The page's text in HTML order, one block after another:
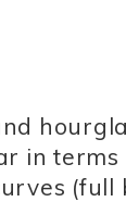
in terms
(full